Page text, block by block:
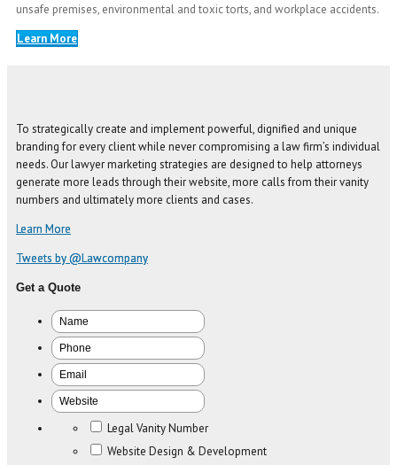
unsafe premises, environmental and toxic torts, and workplace accidents.
Learn More
To strategically create and implement powerful, dignified and unique
branding for every client while never compromising a law firm’s individual
needs. Our lawyer marketing strategies are designed to help attorneys
generate more leads through their website, more calls from their vanity
numbers and ultimately more clients and cases.
Learn More
Tweets by @Lawcompany
Get a Quote
Legal Vanity Number
Website Design & Development